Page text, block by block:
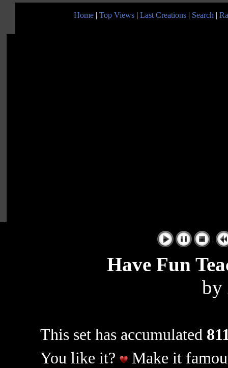
Home | Top Views | Last Creations | Search |
|
Have Fun
by
This set has accumulated
You like it?
Make it